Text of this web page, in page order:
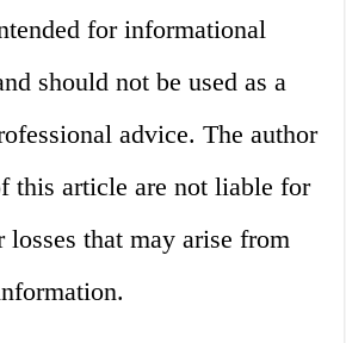
for informational
should not be used as a
advice. The author
this article are not liable for
losses that may arise from